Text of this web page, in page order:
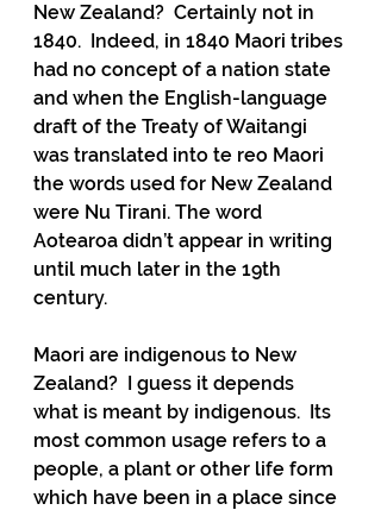
New Zealand?  Certainly not in
1840.  Indeed, in 1840 Maori tribes
had no concept of a nation state
and when the English-language
draft of the Treaty of Waitangi
was translated into te reo Maori
the words used for New Zealand
were Nu Tirani. The word
Aotearoa didn’t appear in writing
until much later in the 19th
century.
Maori are indigenous to New
Zealand?  I guess it depends
what is meant by indigenous.  Its
most common usage refers to a
people, a plant or other life form
which have been in a place since